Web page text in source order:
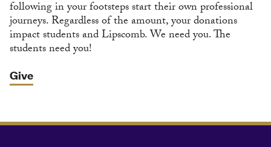
following in your footsteps start their own professional
journeys. Regardless of the amount, your donations
impact students and Lipscomb. We need you. The
students need you!
Give